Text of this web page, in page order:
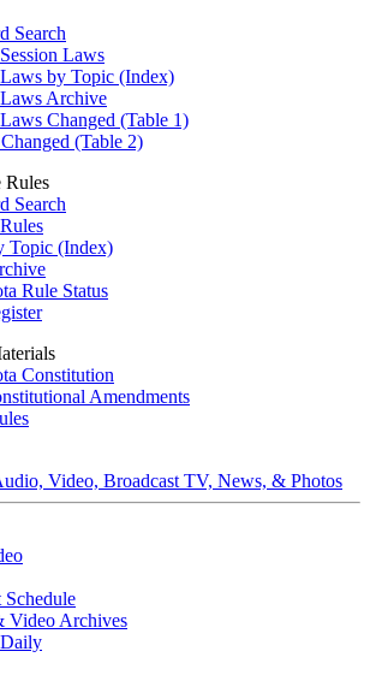
Search
Laws
Laws by Topic (Index)
Laws Archive
Changed (Table 1)
(Table 2)
Rules
Search
Topic (Index)
Rule Status
Constitution
Amendments
Video, Broadcast TV, News, & Photos
Schedule
Video Archives
Daily